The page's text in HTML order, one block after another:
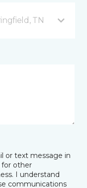
TN
or text message in
for other
I understand
communications